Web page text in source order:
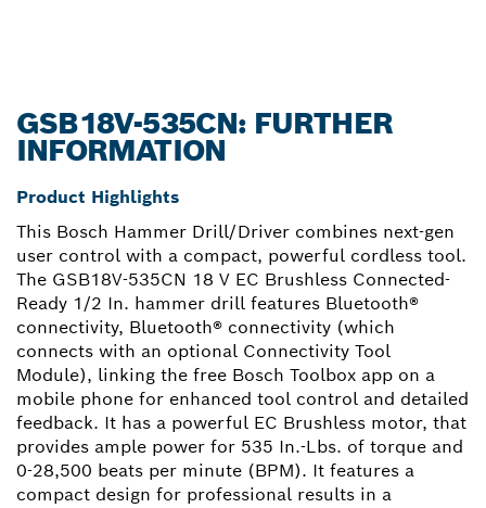
GSB18V-535CN: FURTHER
INFORMATION
Product Highlights
This Bosch Hammer Drill/Driver combines next-gen
user control with a compact, powerful cordless tool.
The GSB18V-535CN 18 V EC Brushless Connected-
Ready 1/2 In. hammer drill features Bluetooth®
connectivity, Bluetooth® connectivity (which
connects with an optional Connectivity Tool
Module), linking the free Bosch Toolbox app on a
mobile phone for enhanced tool control and detailed
feedback. It has a powerful EC Brushless motor, that
provides ample power for 535 In.-Lbs. of torque and
0-28,500 beats per minute (BPM). It features a
compact design for professional results in a